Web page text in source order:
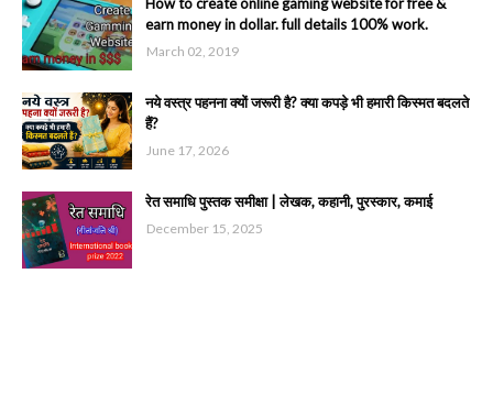
earn money in dollar. full details 100% work.
March 02, 2019
नये वस्त्र पहनना क्यों जरूरी है? क्या कपड़े भी हमारी किस्मत बदलते
हैं?
June 17, 2026
रेत समाधि पुस्तक समीक्षा | लेखक, कहानी, पुरस्कार, कमाई
December 15, 2025